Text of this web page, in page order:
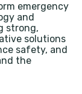
emergency
and
strong,
solutions
safety, and
the